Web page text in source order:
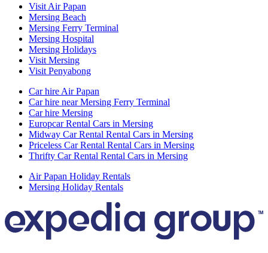
Visit Air Papan
Mersing Beach
Mersing Ferry Terminal
Mersing Hospital
Mersing Holidays
Visit Mersing
Visit Penyabong
Car hire Air Papan
Car hire near Mersing Ferry Terminal
Car hire Mersing
Europcar Rental Cars in Mersing
Midway Car Rental Rental Cars in Mersing
Priceless Car Rental Rental Cars in Mersing
Thrifty Car Rental Rental Cars in Mersing
Air Papan Holiday Rentals
Mersing Holiday Rentals